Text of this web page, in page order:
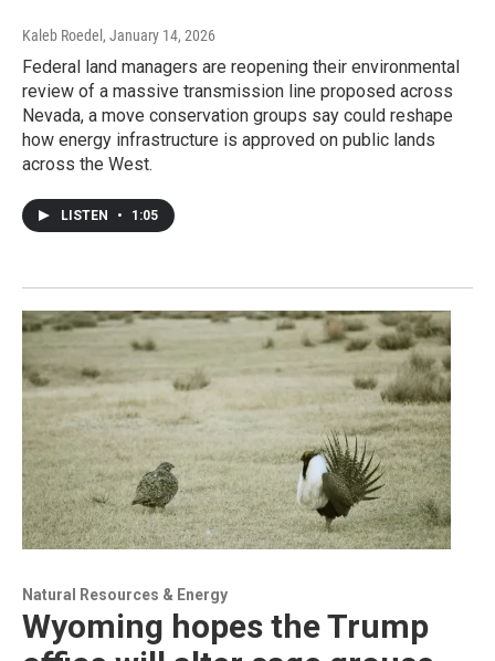
Kaleb Roedel , January 14, 2026
Federal land managers are reopening their environmental
review of a massive transmission line proposed across
Nevada, a move conservation groups say could reshape
how energy infrastructure is approved on public lands
across the West.
LISTEN • 1:05
Natural Resources & Energy
Wyoming hopes the Trump